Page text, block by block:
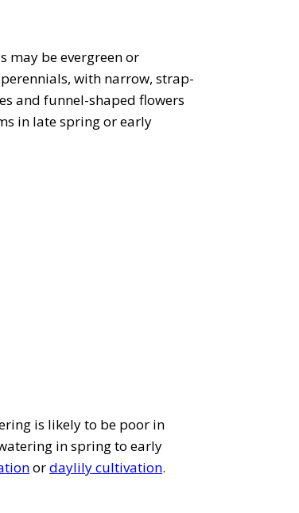
may be evergreen or
with narrow, strap-
and funnel-shaped flowers
in late spring or early
is likely to be poor in
in spring to early
ordaylily cultivation.